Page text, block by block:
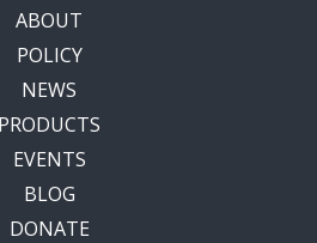
ABOUT
POLICY
NEWS
PRODUCTS
EVENTS
BLOG
DONATE